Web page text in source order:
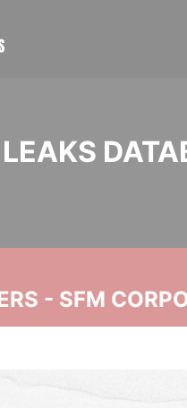
- SFM